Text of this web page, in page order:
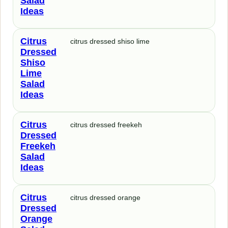
Ideas
Citrus
Dressed
Shiso
Lime
Salad
Ideas
citrus dressed shiso lime
Citrus
Dressed
Freekeh
Salad
Ideas
citrus dressed freekeh
Citrus
Dressed
Orange
citrus dressed orange